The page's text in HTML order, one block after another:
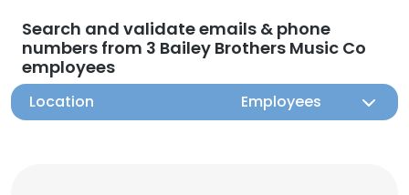
Search and validate emails & phone
numbers from 3 Bailey Brothers Music Co
employees
Location Employees